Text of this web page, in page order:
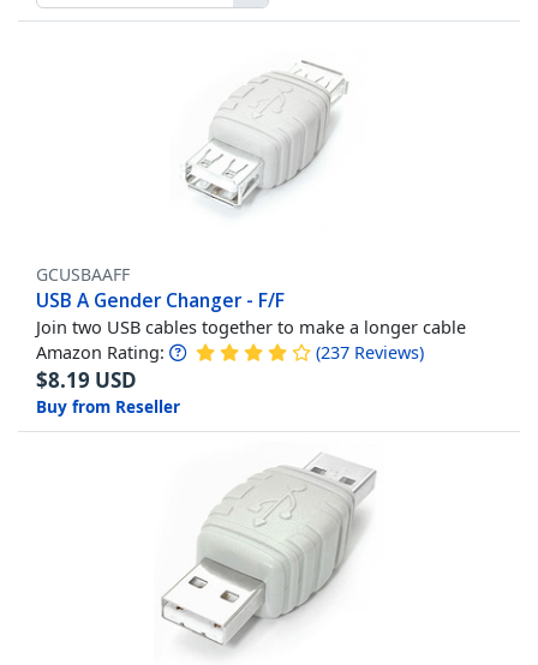
GCUSBAAFF
USB A Gender Changer - F/F
Join two USB cables together to make a longer cable
Amazon Rating: (237 Reviews)
$8.19 USD
Buy from Reseller